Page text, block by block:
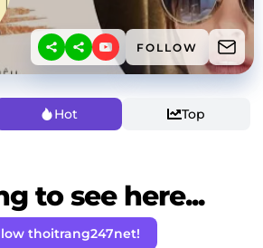
FOLLOW
Hot Top
to see here...
thoitrang247net!